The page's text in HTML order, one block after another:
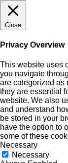
Close
Privacy Overview
This website uses
you navigate
are categorized as
they are essential
website. We also
and understand
be stored in your
have the option to
some of these
Necessary
Necessary